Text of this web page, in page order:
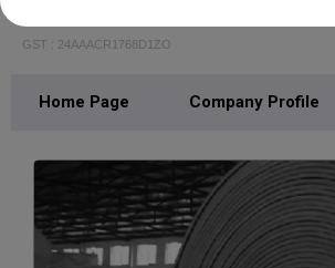
GST : 24AAACR1768D1ZO
Home Page Company Profile